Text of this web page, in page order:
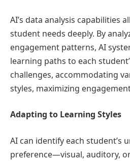
AI’s data analysis capabilities
student needs deeply. By
engagement patterns, AI
learning paths to each
challenges, accommodating
styles, maximizing
Adapting to Learning Styles
AI can identify each student’s
preference—visual, auditory,